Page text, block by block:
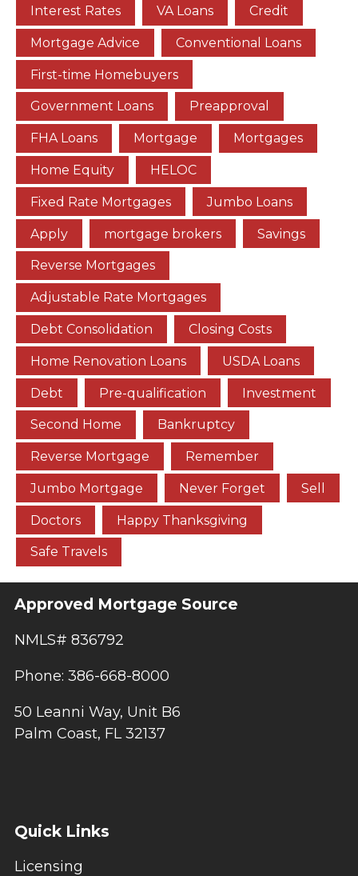
Interest Rates VA Loans Credit
Mortgage Advice Conventional Loans
First-time Homebuyers
Government Loans Preapproval
FHA Loans Mortgage Mortgages
Home Equity HELOC
Fixed Rate Mortgages Jumbo Loans
Apply mortgage brokers Savings
Reverse Mortgages
Adjustable Rate Mortgages
Debt Consolidation Closing Costs
Home Renovation Loans USDA Loans
Debt Pre-qualification Investment
Second Home Bankruptcy
Reverse Mortgage Remember
Jumbo Mortgage Never Forget Sell
Doctors Happy Thanksgiving
Safe Travels
Approved Mortgage Source
NMLS# 836792
Phone: 386-668-8000
50 Leanni Way, Unit B6
Palm Coast, FL 32137
Quick Links
Licensing